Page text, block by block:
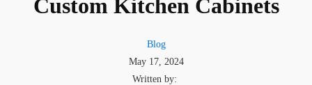
Custom Kitchen Cabinets
Blog
May 17, 2024
Written by: